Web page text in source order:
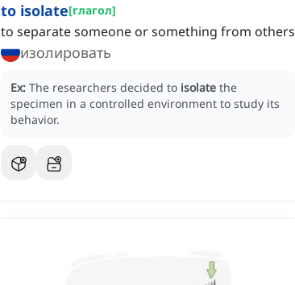
to isolate[глагол]
to separate someone or something from others
изолировать
Ex: The researchers decided to isolate the
specimen in a controlled environment to study its
behavior.